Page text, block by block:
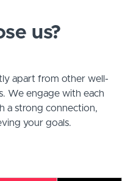
us?
apart from other well-
We engage with each
a strong connection,
your goals.